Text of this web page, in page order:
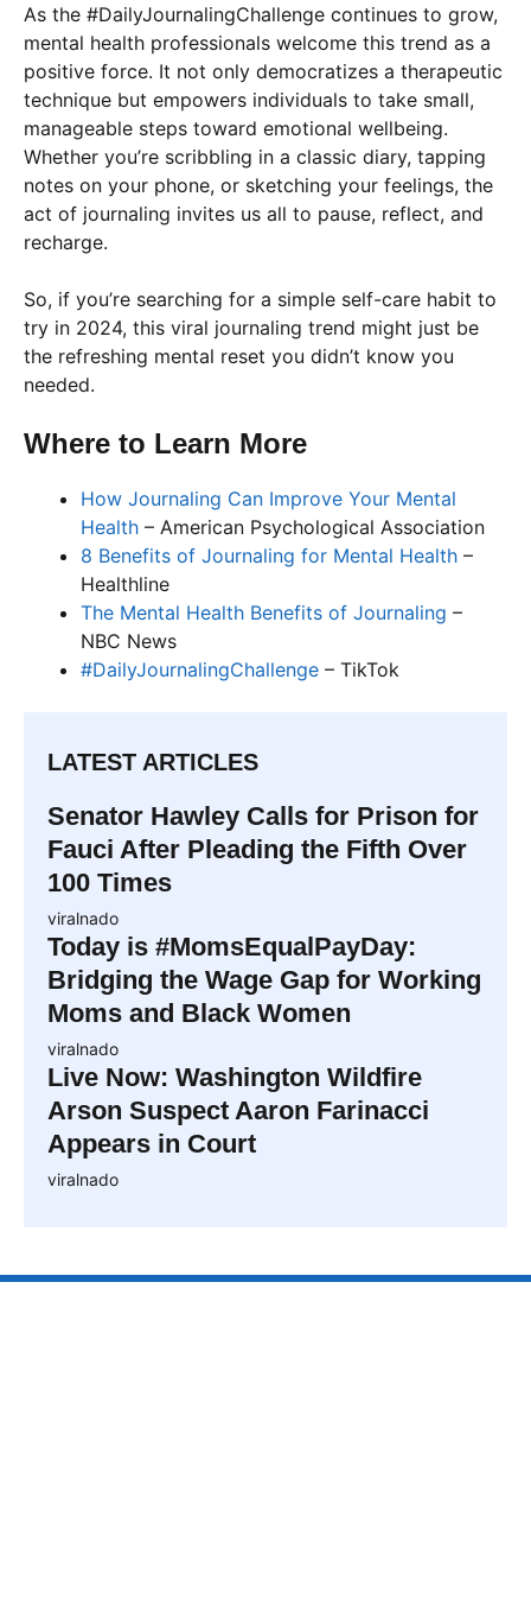
As the #DailyJournalingChallenge continues to grow,
mental health professionals welcome this trend as a
positive force. It not only democratizes a therapeutic
technique but empowers individuals to take small,
manageable steps toward emotional wellbeing.
Whether you’re scribbling in a classic diary, tapping
notes on your phone, or sketching your feelings, the
act of journaling invites us all to pause, reflect, and
recharge.
So, if you’re searching for a simple self-care habit to
try in 2024, this viral journaling trend might just be
the refreshing mental reset you didn’t know you
needed.
Where to Learn More
How Journaling Can Improve Your Mental
Health – American Psychological Association
8 Benefits of Journaling for Mental Health –
Healthline
The Mental Health Benefits of Journaling –
NBC News
#DailyJournalingChallenge – TikTok
LATEST ARTICLES
Senator Hawley Calls for Prison for
Fauci After Pleading the Fifth Over
100 Times
viralnado
Today is #MomsEqualPayDay:
Bridging the Wage Gap for Working
Moms and Black Women
viralnado
Live Now: Washington Wildfire
Arson Suspect Aaron Farinacci
Appears in Court
viralnado